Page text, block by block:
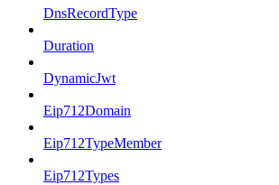
DnsRecordType
Duration
DynamicJwt
Eip712Domain
Eip712TypeMember
Eip712Types